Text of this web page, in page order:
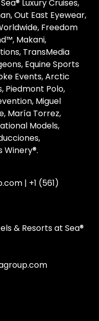
Luxury Cruises,
Out East Eyewear,
Freedom
Makani,
TransMedia
Equine Sports
Events, Arctic
Piedmont Polo,
Miguel
María Torrez,
Models,
Winery®.
| +1 (561)
& Resorts at Sea®